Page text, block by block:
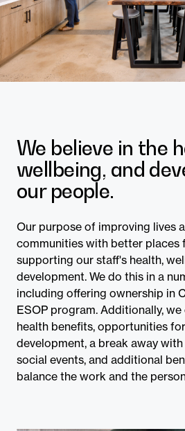
We believe in the
wellbeing, and
our people.
Our purpose of improving lives
communities with better places
supporting our staff's health,
development. We do this in a
including offering ownership in
ESOP program. Additionally,
health benefits, opportunities
development, a break away
social events, and additional
balance the work and the